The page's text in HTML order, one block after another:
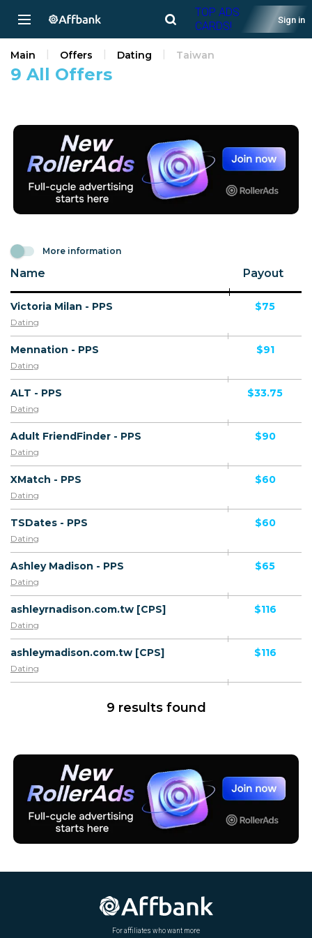
TOP ADS
CARDS!
Sign in
9 All Offers
Main Offers Dating Taiwan
More information
Name Payout
Victoria Milan - PPS
Dating
$75
Mennation - PPS
Dating
$91
ALT - PPS
Dating
$33.75
Adult FriendFinder - PPS
Dating
$90
XMatch - PPS
Dating
$60
TSDates - PPS
Dating
$60
Ashley Madison - PPS
Dating
$65
ashleyrnadison.com.tw [CPS]
Dating
$116
ashleymadison.com.tw [CPS]
Dating
$116
9 results found
For affiliates who want more